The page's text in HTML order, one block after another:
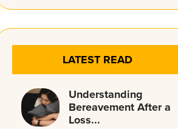
LATEST READ
Understanding
Bereavement After a
Loss...